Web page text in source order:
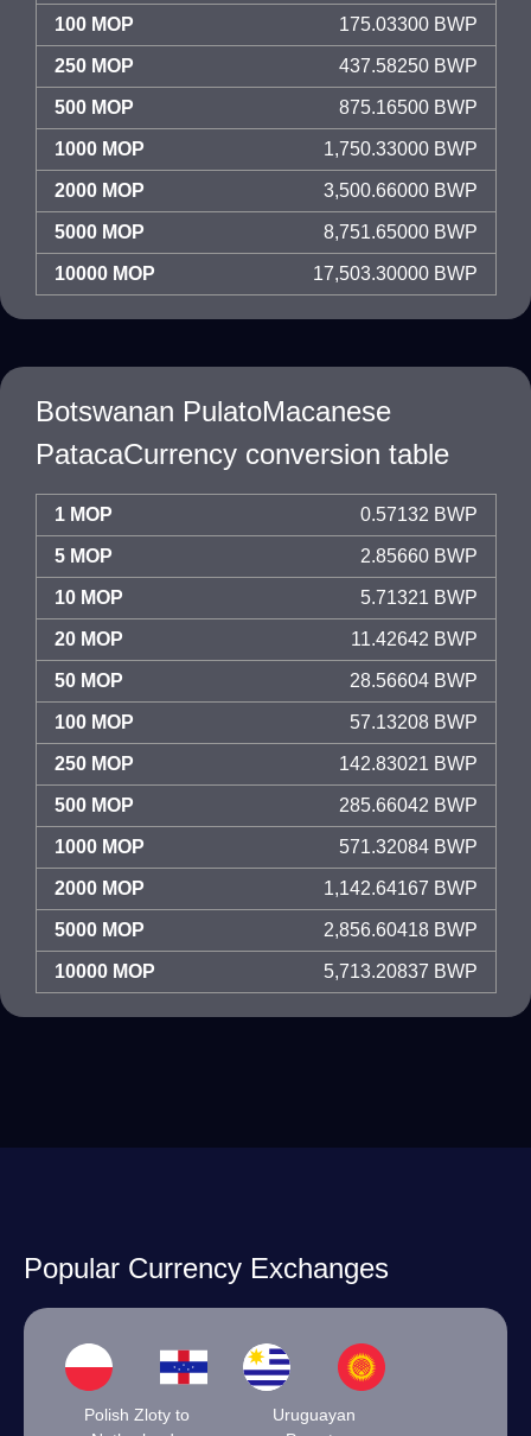
100 MOP 175.03300 BWP
250 MOP 437.58250 BWP
500 MOP 875.16500 BWP
1000 MOP 1,750.33000 BWP
2000 MOP 3,500.66000 BWP
5000 MOP 8,751.65000 BWP
10000 MOP 17,503.30000 BWP
Botswanan PulatoMacanese
PatacaCurrency conversion table
1 MOP 0.57132 BWP
5 MOP 2.85660 BWP
10 MOP 5.71321 BWP
20 MOP 11.42642 BWP
50 MOP 28.56604 BWP
100 MOP 57.13208 BWP
250 MOP 142.83021 BWP
500 MOP 285.66042 BWP
1000 MOP 571.32084 BWP
2000 MOP 1,142.64167 BWP
5000 MOP 2,856.60418 BWP
10000 MOP 5,713.20837 BWP
Popular Currency Exchanges
Polish Zloty to
Uruguayan